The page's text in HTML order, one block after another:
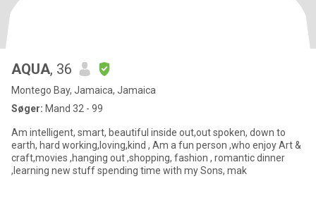
AQUA, 36
Montego Bay, Jamaica, Jamaica
Søger: Mand 32 - 99
Am intelligent, smart, beautiful inside out,out spoken, down to
earth, hard working,loving,kind , Am a fun person ,who enjoy Art &
craft,movies ,hanging out ,shopping, fashion , romantic dinner
,learning new stuff spending time with my Sons, mak